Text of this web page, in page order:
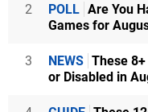
2 POLL Are You
Games for
3 NEWS These
or Disabled in